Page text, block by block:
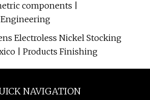
components |
Electroless Nickel Stocking
| Products Finishing
NAVIGATION